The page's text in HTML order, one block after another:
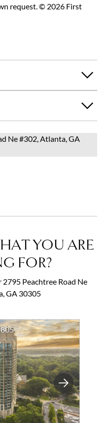
request. © 2026 First
YOU ARE
FOR?
Peachtree Road Ne
GA 30305
Next